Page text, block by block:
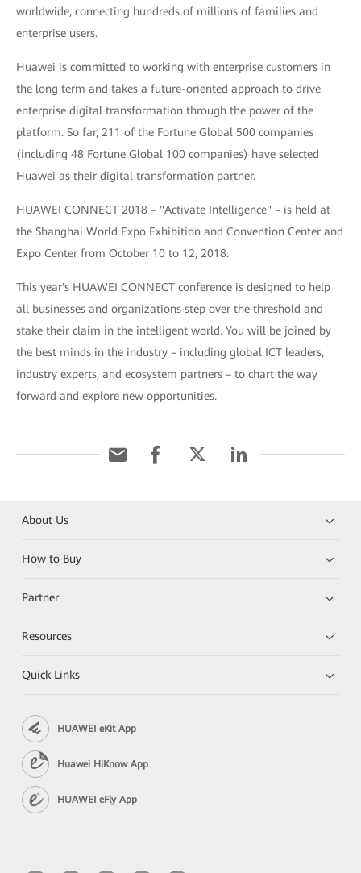
worldwide, connecting hundreds of millions of families and
enterprise users.
Huawei is committed to working with enterprise customers in
the long term and takes a future-oriented approach to drive
enterprise digital transformation through the power of the
platform. So far, 211 of the Fortune Global 500 companies
(including 48 Fortune Global 100 companies) have selected
Huawei as their digital transformation partner.
HUAWEI CONNECT 2018 – "Activate Intelligence" – is held at
the Shanghai World Expo Exhibition and Convention Center and
Expo Center from October 10 to 12, 2018.
This year's HUAWEI CONNECT conference is designed to help
all businesses and organizations step over the threshold and
stake their claim in the intelligent world. You will be joined by
the best minds in the industry – including global ICT leaders,
industry experts, and ecosystem partners – to chart the way
forward and explore new opportunities.
About Us
How to Buy
Partner
Resources
Quick Links
HUAWEI eKit App
Huawei HiKnow App
HUAWEI eFly App